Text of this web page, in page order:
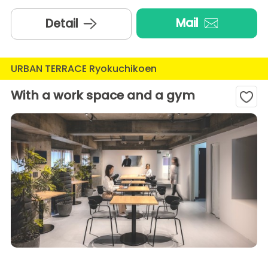
Detail Mail
URBAN TERRACE Ryokuchikoen
With a work space and a gym